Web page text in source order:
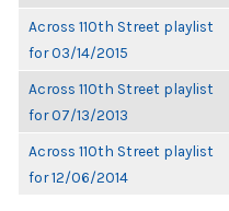
Across 110th Street playlist
for 03/14/2015
Across 110th Street playlist
for 07/13/2013
Across 110th Street playlist
for 12/06/2014